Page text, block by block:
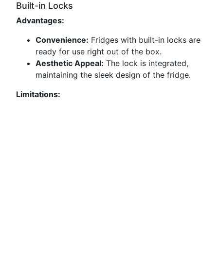
Built-in Locks
Advantages:
Convenience: Fridges with built-in locks are
ready for use right out of the box.
Aesthetic Appeal: The lock is integrated,
maintaining the sleek design of the fridge.
Limitations: